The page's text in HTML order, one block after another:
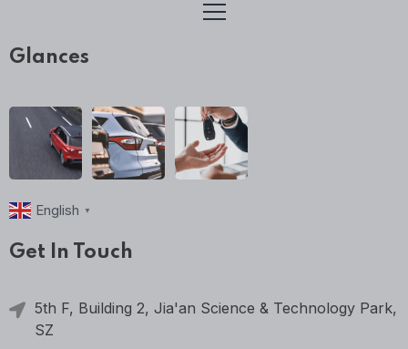
Glances
English ▼
Get In Touch
5th F, Building 2, Jia'an Science & Technology Park,
SZ